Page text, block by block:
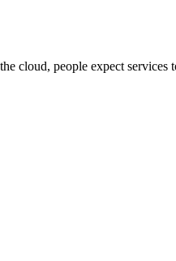
cloud, people expect services